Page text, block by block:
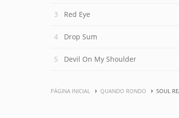
Red Eye
Drop Sum
Devil On My Shoulder
PÁGINA INICIAL QUANDO RONDO SOUL